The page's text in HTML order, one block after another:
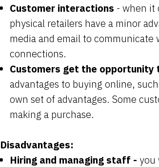
Customer interactions - when it
physical retailers have a minor
media and email to
connections.
Customers get the opportunity
advantages to buying online,
own set of advantages. Some
making a purchase.
Disadvantages:
Hiring and managing staff - you